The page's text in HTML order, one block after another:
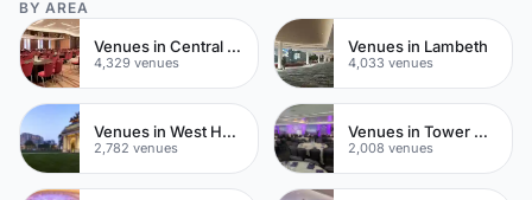
BY AREA
Venues in Central London
4,329 venues
Venues in Lambeth
4,033 venues
Venues in West Hampstead
2,782 venues
Venues in Tower Hamlets
2,008 venues